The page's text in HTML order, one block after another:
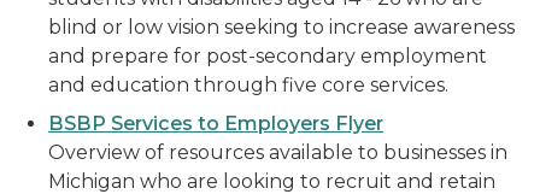
blind or low vision seeking to increase awareness
and prepare for post-secondary employment
and education through five core services.
BSBP Services to Employers Flyer
Overview of resources available to businesses in
Michigan who are looking to recruit and retain